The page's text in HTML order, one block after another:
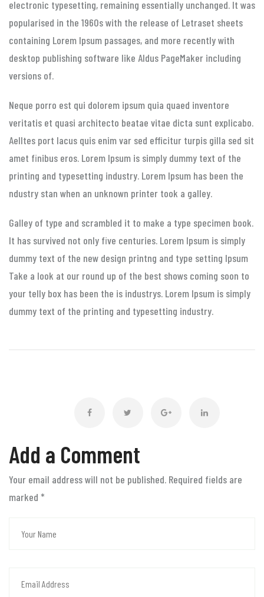
electronic typesetting, remaining essentially unchanged. It was
popularised in the 1960s with the release of Letraset sheets
containing Lorem Ipsum passages, and more recently with
desktop publishing software like Aldus PageMaker including
versions of.
Neque porro est qui dolorem ipsum quia quaed inventore
veritatis et quasi architecto beatae vitae dicta sunt explicabo.
Aelltes port lacus quis enim var sed efficitur turpis gilla sed sit
amet finibus eros. Lorem Ipsum is simply dummy text of the
printing and typesetting industry. Lorem Ipsum has been the
ndustry stan when an unknown printer took a galley.
Galley of type and scrambled it to make a type specimen book.
It has survived not only five centuries. Lorem Ipsum is simply
dummy text of the new design printng and type setting Ipsum
Take a look at our round up of the best shows coming soon to
your telly box has been the is industrys. Lorem Ipsum is simply
dummy text of the printing and typesetting industry.
Add a Comment
Your email address will not be published. Required fields are
marked *